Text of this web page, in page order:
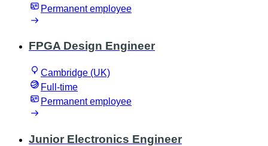
Permanent employee
FPGA Design Engineer
Cambridge (UK)
Full-time
Permanent employee
Junior Electronics Engineer